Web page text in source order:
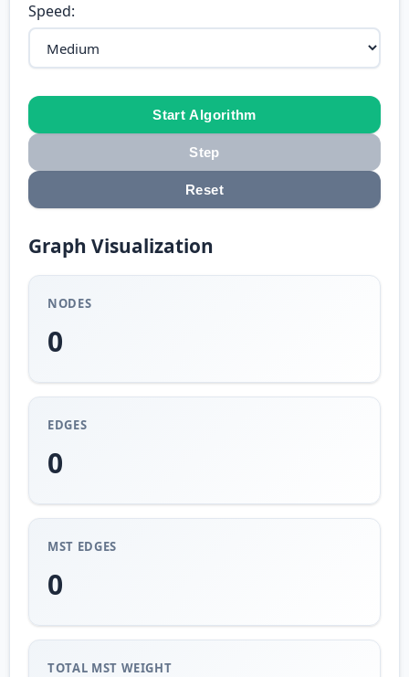
Speed:
Start Algorithm
Step
Reset
Graph Visualization
NODES
0
EDGES
0
MST EDGES
0
TOTAL MST WEIGHT